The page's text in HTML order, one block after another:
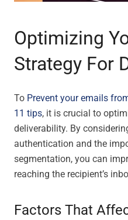
Optimizing
Strategy For
To Prevent your emails
11 tips, it is crucial to
deliverability. By
authentication and the
segmentation, you can
reaching the recipient’s
Factors That